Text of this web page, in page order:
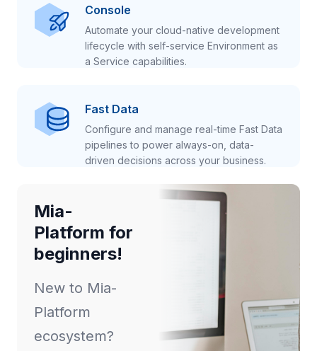
Console
Automate your cloud-native development
lifecycle with self-service Environment as
a Service capabilities.
Fast Data
Configure and manage real-time Fast Data
pipelines to power always-on, data-
driven decisions across your business.
Mia-
Platform for
beginners!
New to Mia-
Platform
ecosystem?